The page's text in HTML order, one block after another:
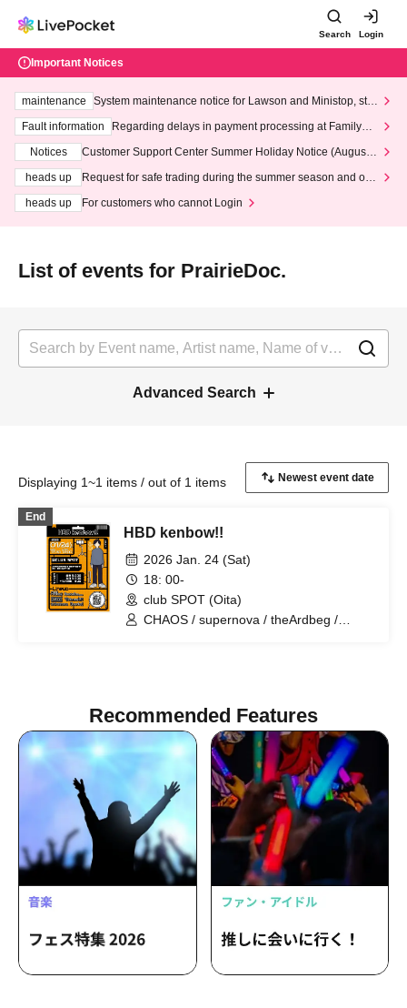
Search Login
Important Notices
maintenance
System maintenance notice for Lawson and Ministop, star
ting at 3:00 AM on Wednesday (Wed)
Fault information
Regarding delays in payment processing at FamilyMa
Notices
Customer Support Center Summer Holiday Notice (August 1
heads up
Request for safe trading during the summer season and our
heads up
For customers who cannot Login
List of events for PrairieDoc.
Advanced Search
Displaying 1~1 items / out of 1 items
End
HBD kenbow!!
2026 Jan. 24 (Sat)
18: 00-
club SPOT (Oita)
CHAOS / supernova / theArdbeg /
Recommended Features